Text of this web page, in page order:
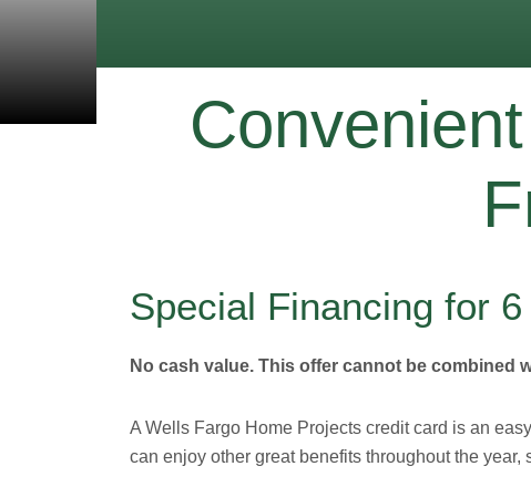
Special Financing for
No cash value. This offer cannot be combined
A Wells Fargo Home Projects credit card is an
can enjoy other great benefits throughout the year,